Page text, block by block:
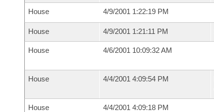
House 4/9/2001 1:22:19 PM
House 4/9/2001 1:21:11 PM
House 4/6/2001 10:09:32 AM
House 4/4/2001 4:09:54 PM
House 4/4/2001 4:09:18 PM